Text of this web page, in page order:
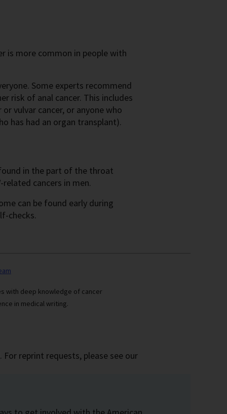
is more common in people with
Some experts recommend
risk of anal cancer. This includes
vulvar cancer, or anyone who
has had an organ transplant).
in the part of the throat
cancers in men.
can be found early during
checks.
with deep knowledge of cancer
in medical writing.
reprint requests, please see our